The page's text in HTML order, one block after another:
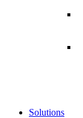
Solutions